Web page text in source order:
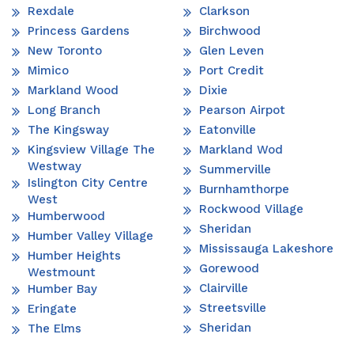
Rexdale
Princess Gardens
New Toronto
Mimico
Markland Wood
Long Branch
The Kingsway
Kingsview Village The
Westway
Islington City Centre
West
Humberwood
Humber Valley Village
Humber Heights
Westmount
Humber Bay
Eringate
The Elms
Clarkson
Birchwood
Glen Leven
Port Credit
Dixie
Pearson Airpot
Eatonville
Markland Wod
Summerville
Burnhamthorpe
Rockwood Village
Sheridan
Mississauga Lakeshore
Gorewood
Clairville
Streetsville
Sheridan